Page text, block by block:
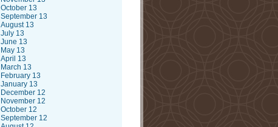
October 13
September 13
August 13
July 13
June 13
May 13
April 13
March 13
February 13
January 13
December 12
November 12
October 12
September 12